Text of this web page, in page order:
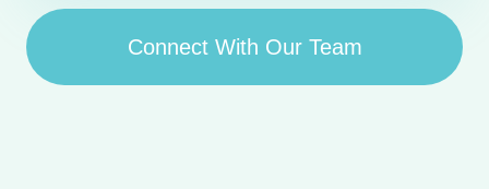
Connect With Our Team